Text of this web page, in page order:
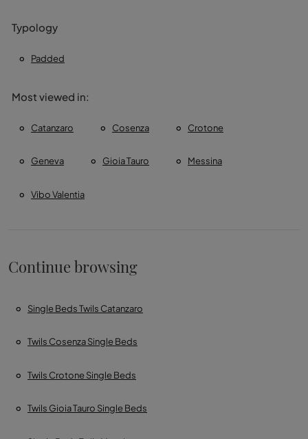
Typology
Padded
Most viewed in:
Catanzaro Cosenza Crotone
Geneva Gioia Tauro Messina
Vibo Valentia
Continue browsing
Single Beds Twils Catanzaro
Twils Cosenza Single Beds
Twils Crotone Single Beds
Twils Gioia Tauro Single Beds